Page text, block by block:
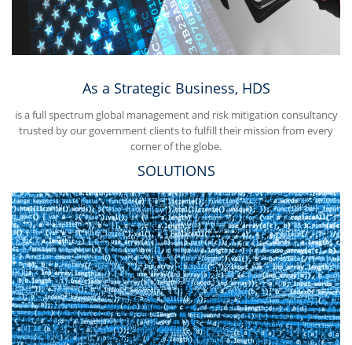
As a Strategic Business, HDS
is a full spectrum global management and risk mitigation consultancy
trusted by our government clients to fulfill their mission from every
corner of the globe.
SOLUTIONS